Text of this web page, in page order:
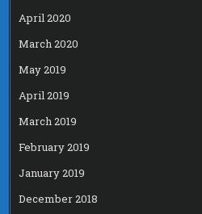
April 2020
March 2020
May 2019
April 2019
March 2019
February 2019
January 2019
December 2018